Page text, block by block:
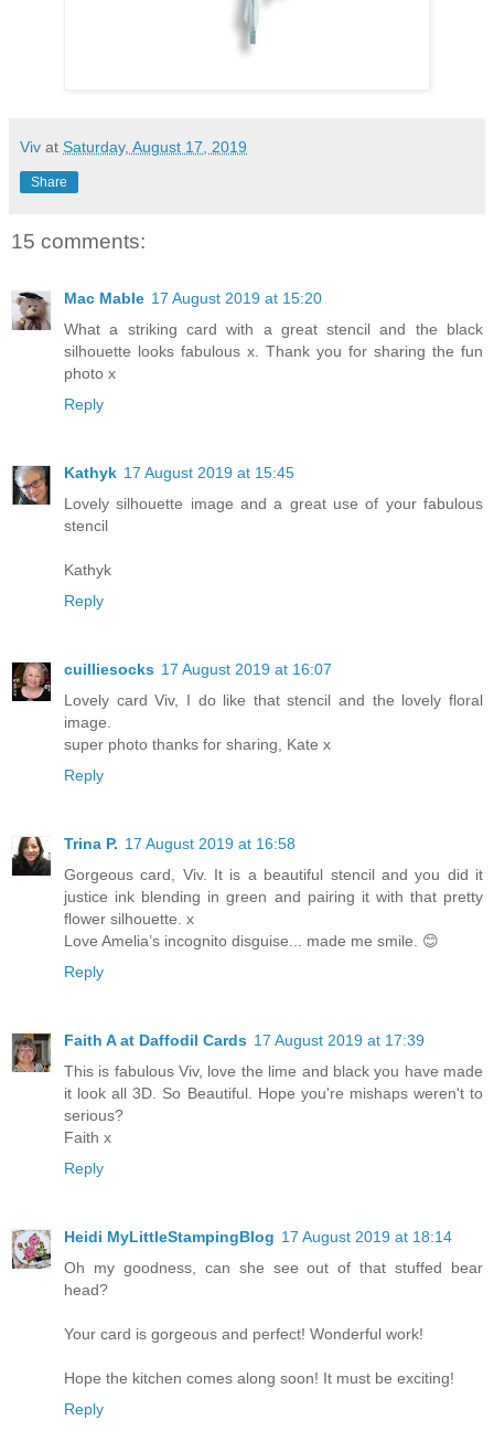
Viv at Saturday, August 17, 2019
Share
15 comments:
Mac Mable 17 August 2019 at 15:20
What a striking card with a great stencil and the black
silhouette looks fabulous x. Thank you for sharing the fun
photo x
Reply
Kathyk 17 August 2019 at 15:45
Lovely silhouette image and a great use of your fabulous
stencil
Kathyk
Reply
cuilliesocks 17 August 2019 at 16:07
Lovely card Viv, I do like that stencil and the lovely floral
image.
super photo thanks for sharing, Kate x
Reply
Trina P. 17 August 2019 at 16:58
Gorgeous card, Viv. It is a beautiful stencil and you did it
justice ink blending in green and pairing it with that pretty
flower silhouette. x
Love Amelia’s incognito disguise... made me smile. 😊
Reply
Faith A at Daffodil Cards 17 August 2019 at 17:39
This is fabulous Viv, love the lime and black you have made
it look all 3D. So Beautiful. Hope you're mishaps weren't to
serious?
Faith x
Reply
Heidi MyLittleStampingBlog 17 August 2019 at 18:14
Oh my goodness, can she see out of that stuffed bear
head?
Your card is gorgeous and perfect! Wonderful work!
Hope the kitchen comes along soon! It must be exciting!
Reply